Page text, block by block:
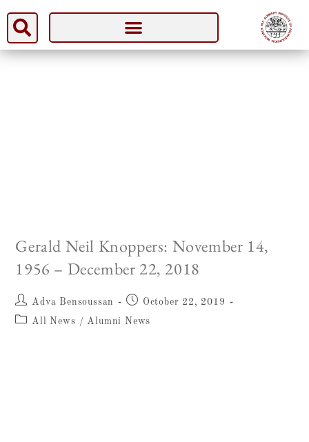
Gerald Neil Knoppers: November 14,
1956 – December 22, 2018
Adva Bensoussan
October 22, 2019
All News / Alumni News